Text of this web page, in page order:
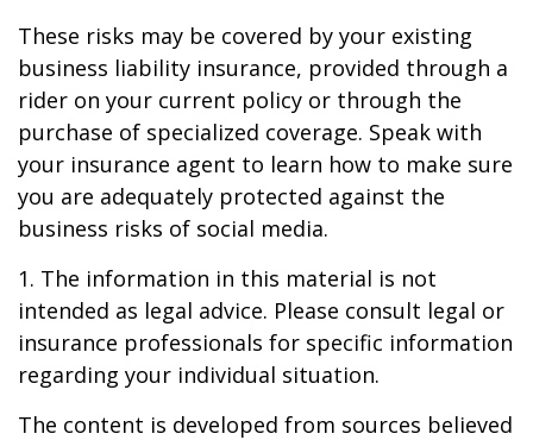
These risks may be covered by your existing
business liability insurance, provided through a
rider on your current policy or through the
purchase of specialized coverage. Speak with
your insurance agent to learn how to make sure
you are adequately protected against the
business risks of social media.
1. The information in this material is not
intended as legal advice. Please consult legal or
insurance professionals for specific information
regarding your individual situation.
The content is developed from sources believed